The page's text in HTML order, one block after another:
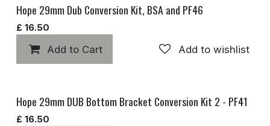
Hope 29mm Dub Conversion Kit, BSA and PF46
£ 16.50
Add to Cart Add to wishlist
Hope 29mm DUB Bottom Bracket Conversion Kit 2 - PF41
£ 16.50